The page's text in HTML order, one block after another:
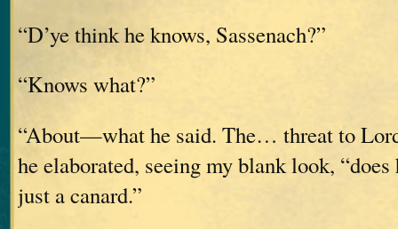
“D’ye think he knows, Sassenach?”
“Knows what?”
“About—what he said. The… threat to
he elaborated, seeing my blank look, “does
just a canard.”